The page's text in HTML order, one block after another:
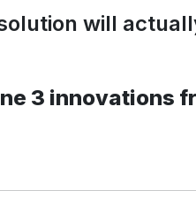
will
3 innovations